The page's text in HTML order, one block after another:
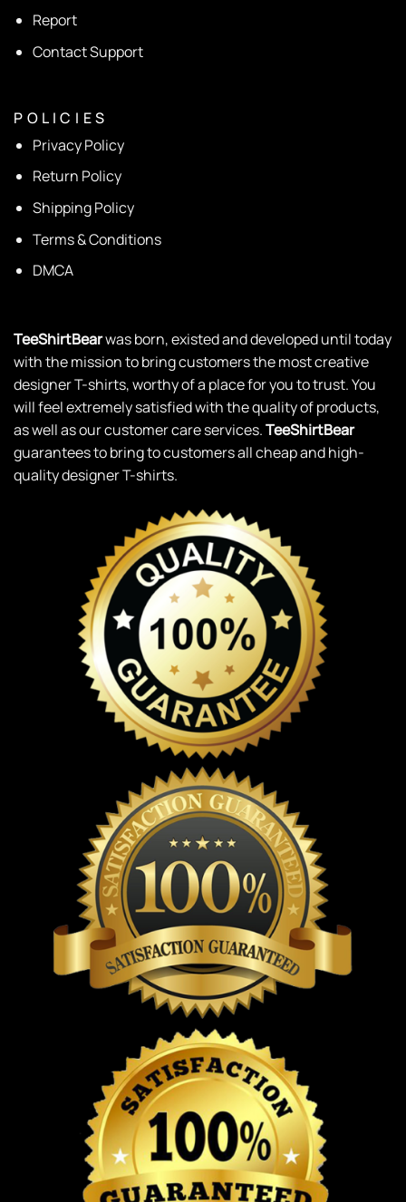
Report
Contact Support
P O L I C I E S
Privacy Policy
Return Policy
Shipping Policy
Terms & Conditions
DMCA
TeeShirtBearwas born, existed and developed until today
with the mission to bring customers the most creative
designer T-shirts, worthy of a place for you to trust. You
will feel extremely satisfied with the quality of products,
as well as our customer care services.TeeShirtBear
guarantees to bring to customers all cheap and high-
quality designer T-shirts.